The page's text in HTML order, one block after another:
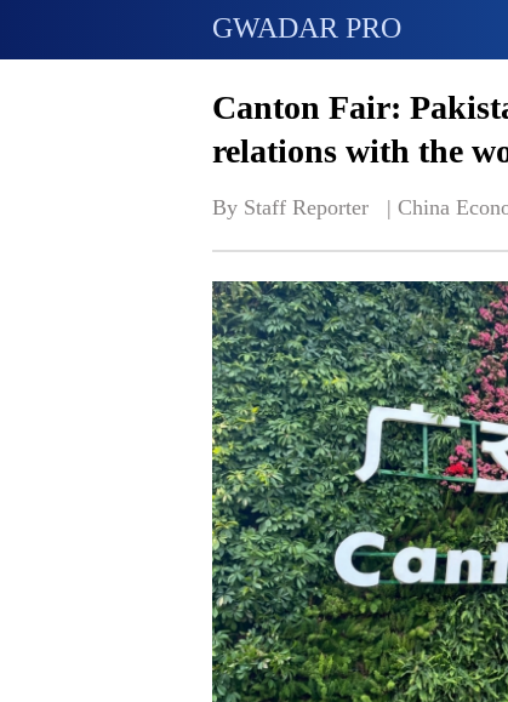
GWADAR PRO
Canton Fair:
relations with the
By Staff Reporter   | China